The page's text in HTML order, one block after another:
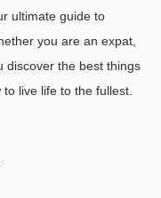
ultimate guide to
you are an expat,
discover the best things
live life to the fullest.